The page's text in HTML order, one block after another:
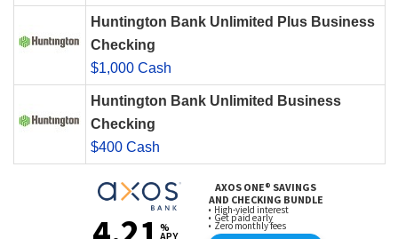
Huntington Bank Unlimited Plus Business
Checking
$1,000 Cash
Huntington Bank Unlimited Business
Checking
$400 Cash